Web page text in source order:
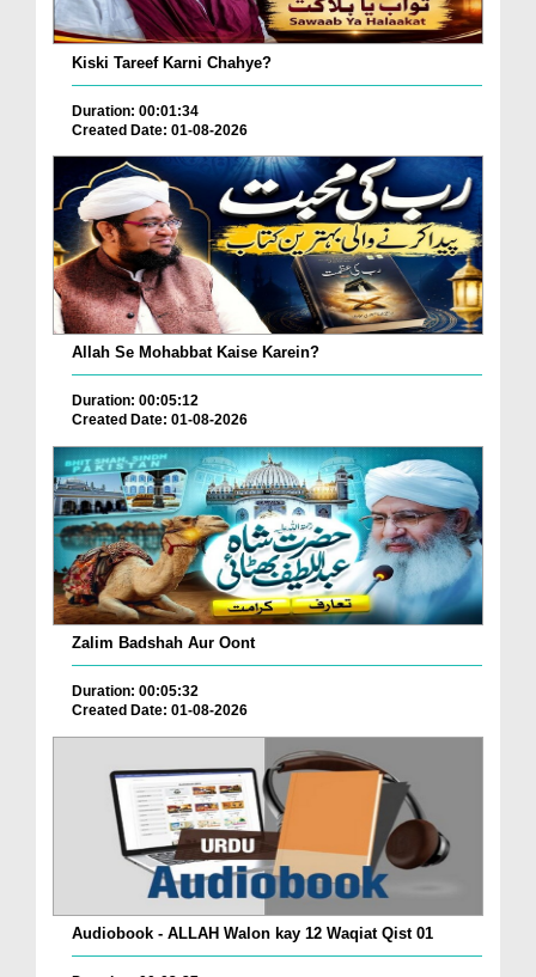
Kiski Tareef Karni Chahye?
Duration: 00:01:34
Created Date: 01-08-2026
Allah Se Mohabbat Kaise Karein?
Duration: 00:05:12
Created Date: 01-08-2026
Zalim Badshah Aur Oont
Duration: 00:05:32
Created Date: 01-08-2026
Audiobook - ALLAH Walon kay 12 Waqiat Qist 01